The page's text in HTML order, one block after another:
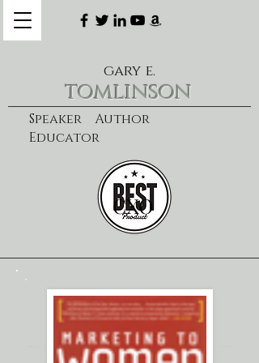
Speaker Author
Educator
gary e.
tomlinson
learn more
CXO